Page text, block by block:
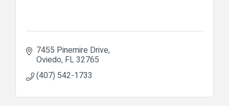
7455 Pinemire Drive
Oviedo FL32765
(407) 542-1733